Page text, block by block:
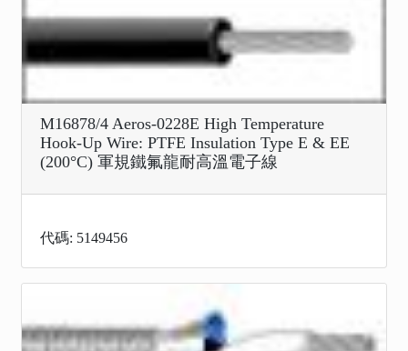
M16878/4 Aeros-0228E High Temperature
Hook-Up Wire: PTFE Insulation Type E & EE
(200°C) 軍規鐵氟龍耐高溫電子線
代碼: 5149456